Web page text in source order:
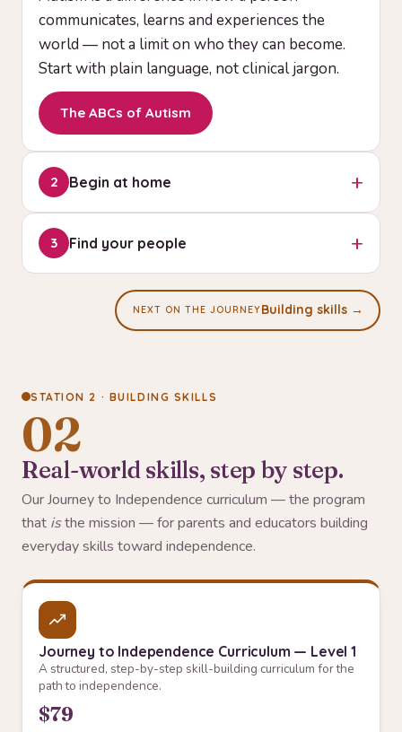
communicates, learns and experiences the
world — not a limit on who they can become.
Start with plain language, not clinical jargon.
The ABCs of Autism
2 Begin at home +
You can start helping today. Small, consistent
routines around communication and daily living
build the earliest skills — no special setup
3 Find your people +
You are not doing this alone. Connect with
guidance, a community, and professionals who
walk the same circle you're starting on tonight.
NEXT ON THE JOURNEYBuilding skills →
STATION 2 · BUILDING SKILLS
02
Real-world skills, step by step.
Our Journey to Independence curriculum — the program
that isthe mission — for parents and educators building
everyday skills toward independence.
Journey to Independence Curriculum — Level 1
A structured, step-by-step skill-building curriculum for the
path to independence.
$79